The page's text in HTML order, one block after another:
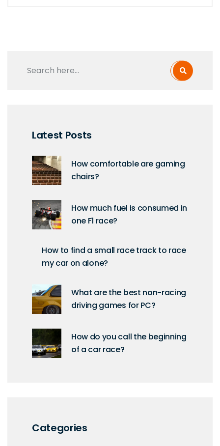
Latest Posts
How comfortable are gaming
chairs?
How much fuel is consumed in
one F1 race?
How to find a small race track to race
my car on alone?
What are the best non-racing
driving games for PC?
How do you call the beginning
of a car race?
Categories